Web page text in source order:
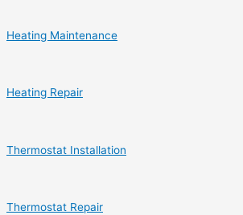
Heating Maintenance
Heating Repair
Thermostat Installation
Thermostat Repair